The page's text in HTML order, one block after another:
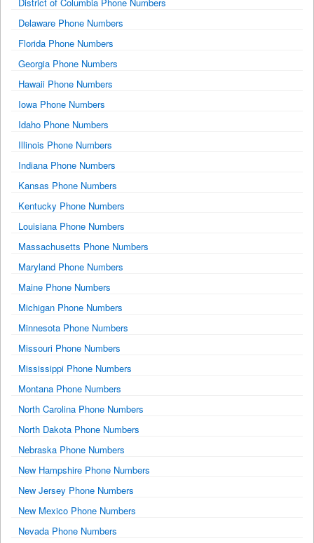
Delaware Phone Numbers
Florida Phone Numbers
Georgia Phone Numbers
Hawaii Phone Numbers
Iowa Phone Numbers
Idaho Phone Numbers
Illinois Phone Numbers
Indiana Phone Numbers
Kansas Phone Numbers
Kentucky Phone Numbers
Louisiana Phone Numbers
Massachusetts Phone Numbers
Maryland Phone Numbers
Maine Phone Numbers
Michigan Phone Numbers
Minnesota Phone Numbers
Missouri Phone Numbers
Mississippi Phone Numbers
Montana Phone Numbers
North Carolina Phone Numbers
North Dakota Phone Numbers
Nebraska Phone Numbers
New Hampshire Phone Numbers
New Jersey Phone Numbers
New Mexico Phone Numbers
Nevada Phone Numbers